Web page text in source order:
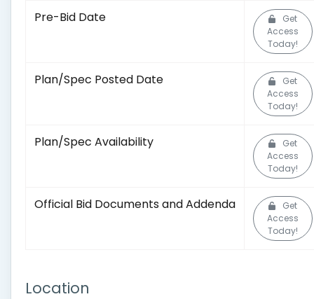
Pre-Bid Date
Get
Access
Today!
Plan/Spec Posted Date
Get
Access
Today!
Plan/Spec Availability
Get
Access
Today!
Official Bid Documents and Addenda
Get
Access
Today!
Location